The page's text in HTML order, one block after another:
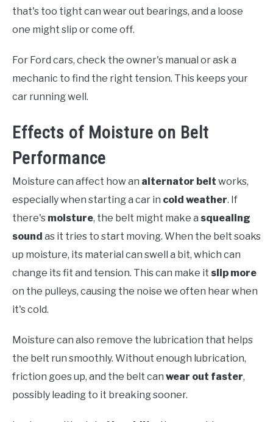
that's too tight can wear out bearings, and a loose
one might slip or come off.
For Ford cars, check the owner's manual or ask a
mechanic to find the right tension. This keeps your
car running well.
Effects of Moisture on Belt
Performance
Moisture can affect how an alternator belt works,
especially when starting a car in cold weather. If
there's moisture, the belt might make a squealing
sound as it tries to start moving. When the belt soaks
up moisture, its material can swell a bit, which can
change its fit and tension. This can make it slip more
on the pulleys, causing the noise we often hear when
it's cold.
Moisture can also remove the lubrication that helps
the belt run smoothly. Without enough lubrication,
friction goes up, and the belt can wear out faster,
possibly leading to it breaking sooner.